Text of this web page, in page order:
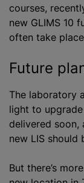
courses,
new GLIMS 10
often take
Future
The laboratory
light to
delivered soon,
new LIS
But there’s